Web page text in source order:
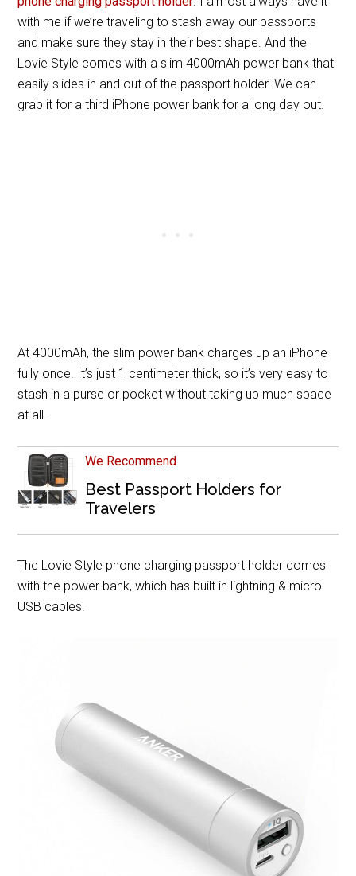
with me if we’re traveling to stash away our passports
and make sure they stay in their best shape. And the
Lovie Style comes with a slim 4000mAh power bank that
easily slides in and out of the passport holder. We can
grab it for a third iPhone power bank for a long day out.
At 4000mAh, the slim power bank charges up an iPhone
fully once. It’s just 1 centimeter thick, so it’s very easy to
stash in a purse or pocket without taking up much space
at all.
We Recommend
Best Passport Holders for
Travelers
The Lovie Style phone charging passport holder comes
with the power bank, which has built in lightning & micro
USB cables.